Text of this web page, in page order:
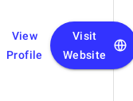
View
Profile
Visit
Website